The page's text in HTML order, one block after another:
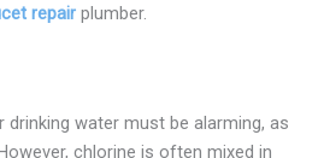
repair plumber.
drinking water must be alarming, as
chlorine is often mixed in